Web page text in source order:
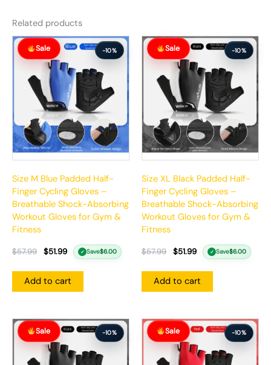
Related products
Sale -10%
Size M Blue Padded Half-
Finger Cycling Gloves –
Breathable Shock-Absorbing
Workout Gloves for Gym &
Fitness
$57.99
Original
price
was:
$51.99
Current
price
✓ Save$6.00
Add to cart
Sale -10%
Size XL Black Padded Half-
Finger Cycling Gloves –
Breathable Shock-Absorbing
Workout Gloves for Gym &
Fitness
$57.99
Original
price
was:
$51.99
Current
price
✓ Save$6.00
Add to cart
Sale -10%
Original
price
was:
Current
price
Sale -10%
Original
price
was:
Current
price